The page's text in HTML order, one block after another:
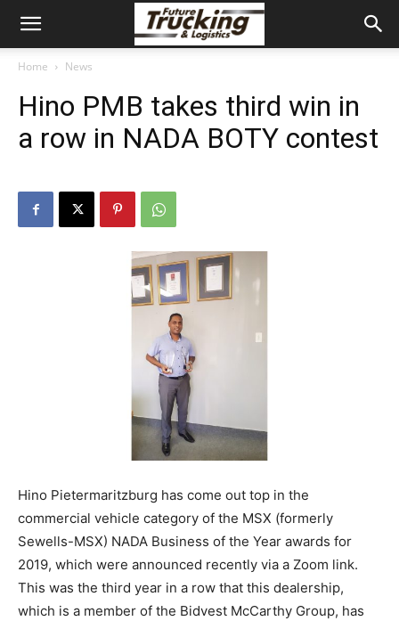
Home News
Hino PMB takes third win in
a row in NADA BOTY contest
Hino Pietermaritzburg has come out top in the
commercial vehicle category of the MSX (formerly
Sewells-MSX) NADA Business of the Year awards for
2019, which were announced recently via a Zoom link.
This was the third year in a row that this dealership,
which is a member of the Bidvest McCarthy Group, has